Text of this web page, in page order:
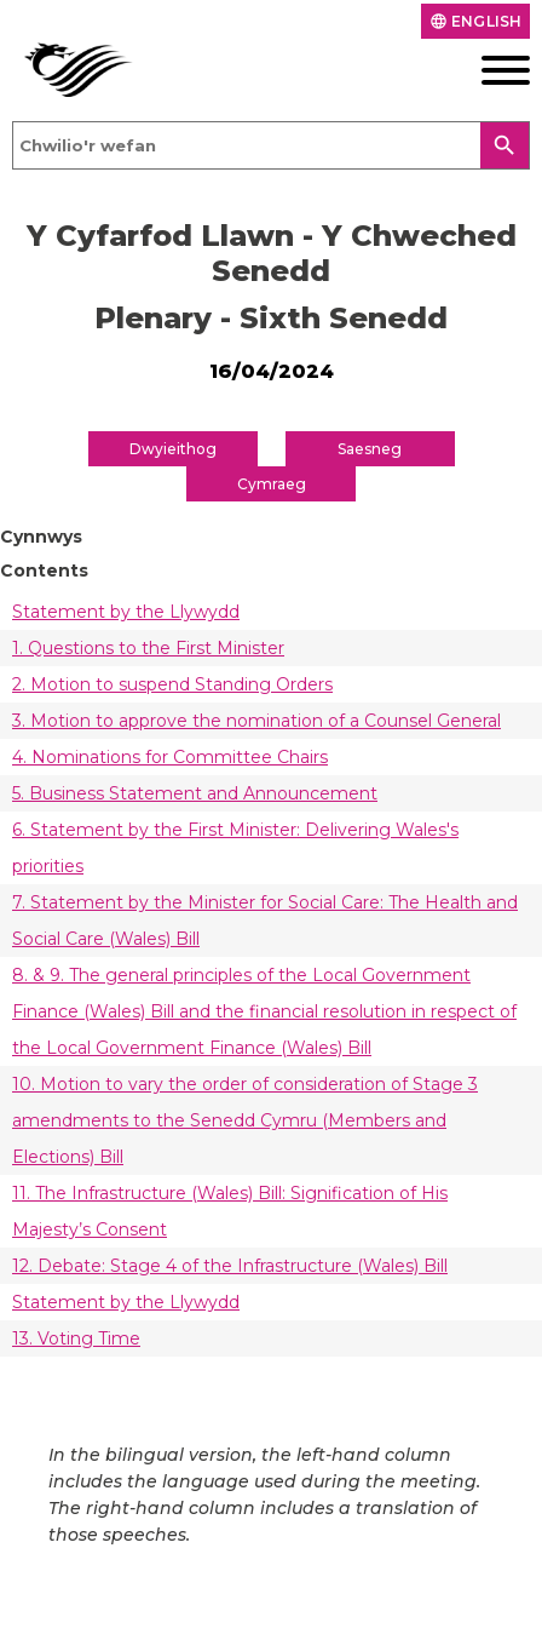
language ENGLISH
search
Y Cyfarfod Llawn - Y Chweched
Senedd
Plenary - Sixth Senedd
16/04/2024
Dwyieithog
Saesneg
Cymraeg
Cynnwys
Contents
Statement by the Llywydd
1. Questions to the First Minister
2. Motion to suspend Standing Orders
3. Motion to approve the nomination of a Counsel General
4. Nominations for Committee Chairs
5. Business Statement and Announcement
6. Statement by the First Minister: Delivering Wales's
priorities
7. Statement by the Minister for Social Care: The Health and
Social Care (Wales) Bill
8. & 9. The general principles of the Local Government
Finance (Wales) Bill and the financial resolution in respect of
the Local Government Finance (Wales) Bill
10. Motion to vary the order of consideration of Stage 3
amendments to the Senedd Cymru (Members and
Elections) Bill
11. The Infrastructure (Wales) Bill: Signification of His
Majesty’s Consent
12. Debate: Stage 4 of the Infrastructure (Wales) Bill
Statement by the Llywydd
13. Voting Time
In the bilingual version, the left-hand column
includes the language used during the meeting.
The right-hand column includes a translation of
those speeches.